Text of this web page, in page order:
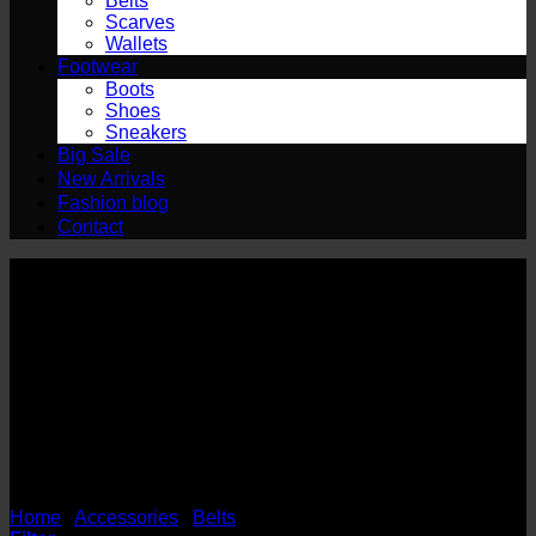
Scarves
Wallets
Footwear
Boots
Shoes
Sneakers
Big Sale
New Arrivals
Fashion blog
Contact
Home Accessories Belts